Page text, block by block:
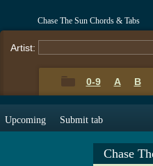
Chase The Sun Chords & Tabs
Artist:
0-9 A B
Upcoming Submit tab
Chase